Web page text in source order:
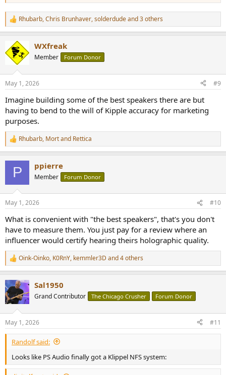
R
e
c
t
s
Rhubarb,Chris Brunhaver,solderdudeand 3 others
WXfreak
Member Forum Donor
May 1, 2026 #9
Imagine building some of the best speakers there are but
having to bend to the will of Kipple accuracy for marketing
purposes.
R
e
s
Rhubarb, Mortand Rettica
P ppierre
Member Forum Donor
May 1, 2026 #10
What is convenient with "the best speakers", that's you don't
have to measure them. You just pay for a review where an
influencer would certify hearing theirs holographic quality.
R
e
c
t
i
s
:
Oink-Oinko, K0RnY, kemmler3D and 4 others
Sal1950
Grand Contributor The Chicago Crusher Forum Donor
May 1, 2026 #11
Randolf said:
Looks like PS Audio finally got a Klippel NFS system: